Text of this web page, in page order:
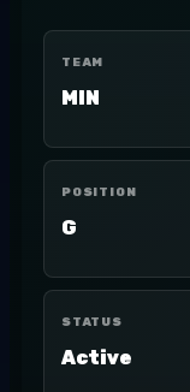
TEAM
MIN
POSITION
G
STATUS
Active